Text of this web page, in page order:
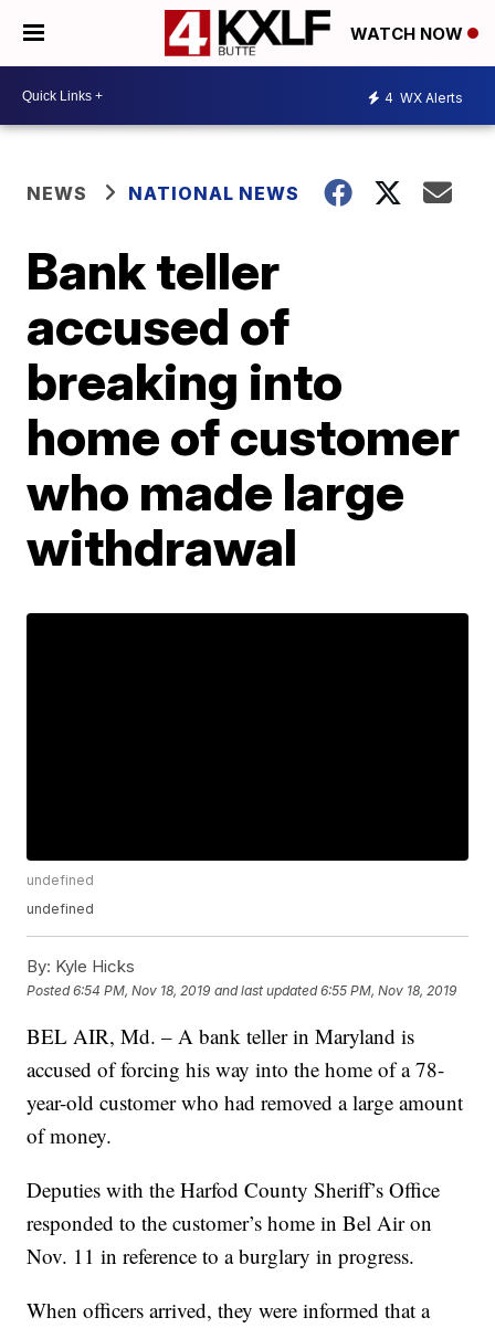
WATCH NOW
4 WX Alerts
NEWS NATIONAL NEWS
Bank teller
accused of
breaking into
home of customer
who made large
withdrawal
undefined
undefined
By: Kyle Hicks
Posted6:54 PM, Nov 18, 2019 and last updated 6:55 PM, Nov 18, 2019
BEL AIR, Md. – A bank teller in Maryland is
accused of forcing his way into the home of a 78-
year-old customer who had removed a large amount
of money.
Deputies with the Harfod County Sheriff’s Office
responded to the customer’s home in Bel Air on
Nov. 11 in reference to a burglary in progress.
When officers arrived, they were informed that a